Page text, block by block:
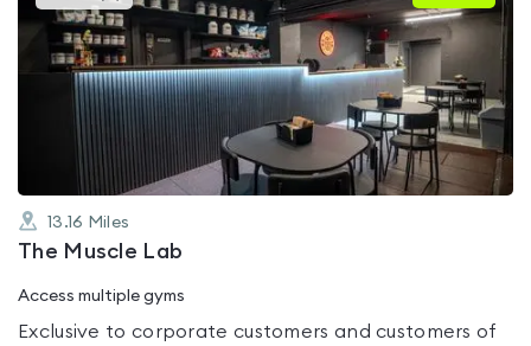
gyms
is
rated
0.0
out
of
5
13.16 Miles
The Muscle Lab
Access multiple gyms
Exclusive to corporate customers and customers of